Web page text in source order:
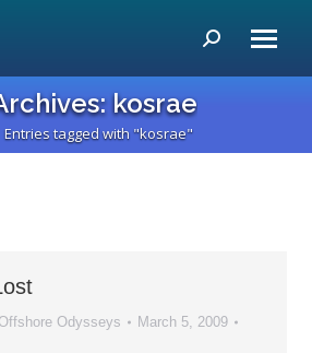
Search:
kosrae
Entries tagged with "kosrae"
Odysseys
March 5, 2009